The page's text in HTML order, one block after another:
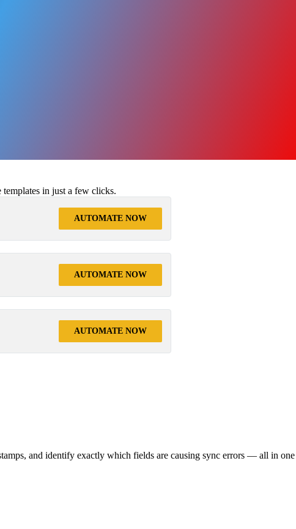
in just a few clicks.
AUTOMATE NOW
AUTOMATE NOW
AUTOMATE NOW
and identify exactly which fields are causing sync errors — all in one